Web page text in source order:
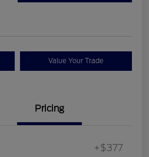
Value Your Trade
Pricing
+$377